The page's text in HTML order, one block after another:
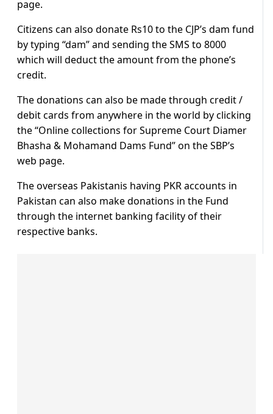
page.
Citizens can also donate Rs10 to the CJP’s dam fund
by typing “dam” and sending the SMS to 8000
which will deduct the amount from the phone’s
credit.
The donations can also be made through credit /
debit cards from anywhere in the world by clicking
the “Online collections for Supreme Court Diamer
Bhasha & Mohamand Dams Fund” on the SBP’s
web page.
The overseas Pakistanis having PKR accounts in
Pakistan can also make donations in the Fund
through the internet banking facility of their
respective banks.